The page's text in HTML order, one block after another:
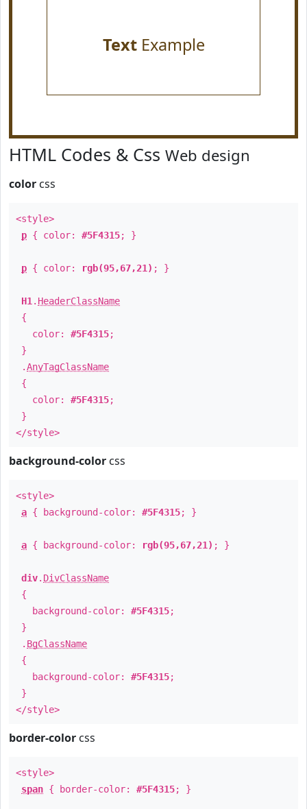
TextExample
HTML Codes & Css Web design
color css
<style>
p { color: #5F4315; }
p { color: rgb(95,67,21) ; }
H1 . HeaderClassName
{
color: #5F4315;
}
.AnyTagClassName
{
color: #5F4315;
}
</style>
background-color css
<style>
a { background-color: #5F4315; }
a { background-color: rgb(95,67,21) ; }
div. DivClassName
{
background-color: #5F4315;
}
. BgClassName
{
background-color: #5F4315;
}
</style>
border-color css
<style>
span { border-color: #5F4315; }